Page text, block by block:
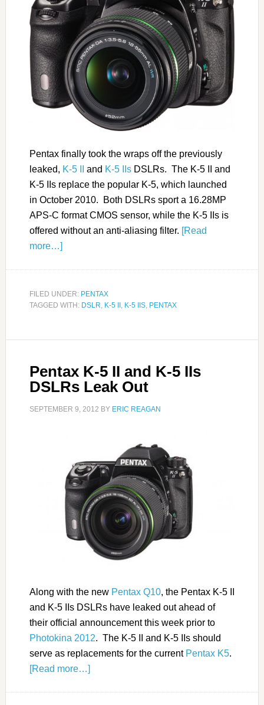
Pentax finally took the wraps off the previously
leaked, K-5 II and K-5 IIsDSLRs. The K-5 II and
K-5 IIs replace the popular K-5, which launched
in October 2010. Both DSLRs sport a 16.28MP
APS-C format CMOS sensor, while the K-5 IIs is
offered without an anti-aliasing filter. [Read
more…]
FILED UNDER: PENTAX
TAGGED WITH: DSLR, K-5 II , K-5 IIS, PENTAX
Pentax K-5 II and K-5 IIs
DSLRs Leak Out
SEPTEMBER 9, 2012 BY ERIC REAGAN
Along with the new Pentax Q10, the Pentax K-5 II
and K-5 IIs DSLRs have leaked out ahead of
their official announcement this week prior to
Photokina 2012. The K-5 II and K-5 IIs should
serve as replacements for the current Pentax K5.
[Read more…]